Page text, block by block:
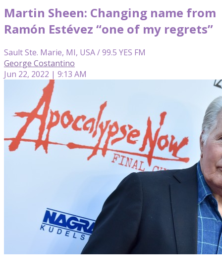
Martin Sheen: Changing name from
Ramón Estévez “one of my regrets”
Sault Ste. Marie, MI, USA / 99.5 YES FM
George Costantino
Jun 22, 2022 | 9:13 AM